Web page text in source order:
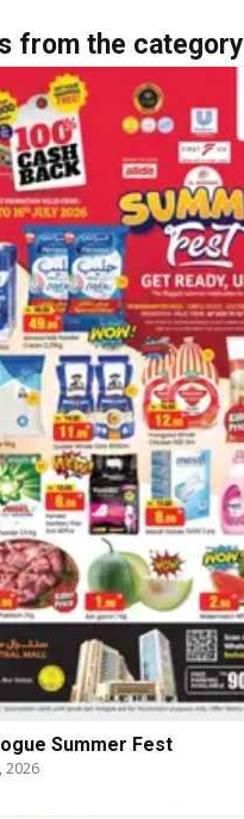
from the category
Summer Fest
2026